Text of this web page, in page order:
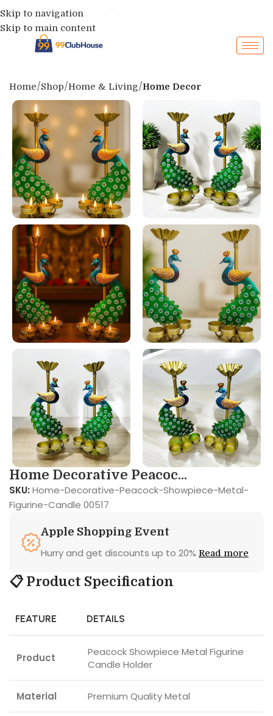
Skip to navigation
Skip to main content
Home Shop Home & Living Home Decor
Home Decorative Peacoc...
SKU: Home-Decorative-Peacock-Showpiece-Metal-
Figurine-Candle 00517
Apple Shopping Event
Hurry and get discounts up to 20% Read more
📋 Product Specification
FEATURE DETAILS
Product
Peacock Showpiece Metal Figurine
Candle Holder
Material Premium Quality Metal